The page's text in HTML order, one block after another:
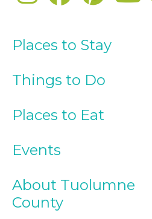
Places to Stay
Things to Do
Places to Eat
Events
About Tuolumne
County